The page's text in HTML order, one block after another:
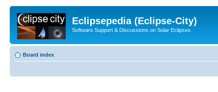
Eclipsepedia (Eclipse-City)
Software Support & Discussions on Solar Eclipses
Board index